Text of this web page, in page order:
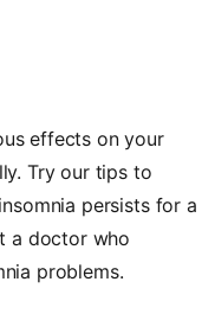
effects on your
Try our tips to
persists for a
a doctor who
problems.